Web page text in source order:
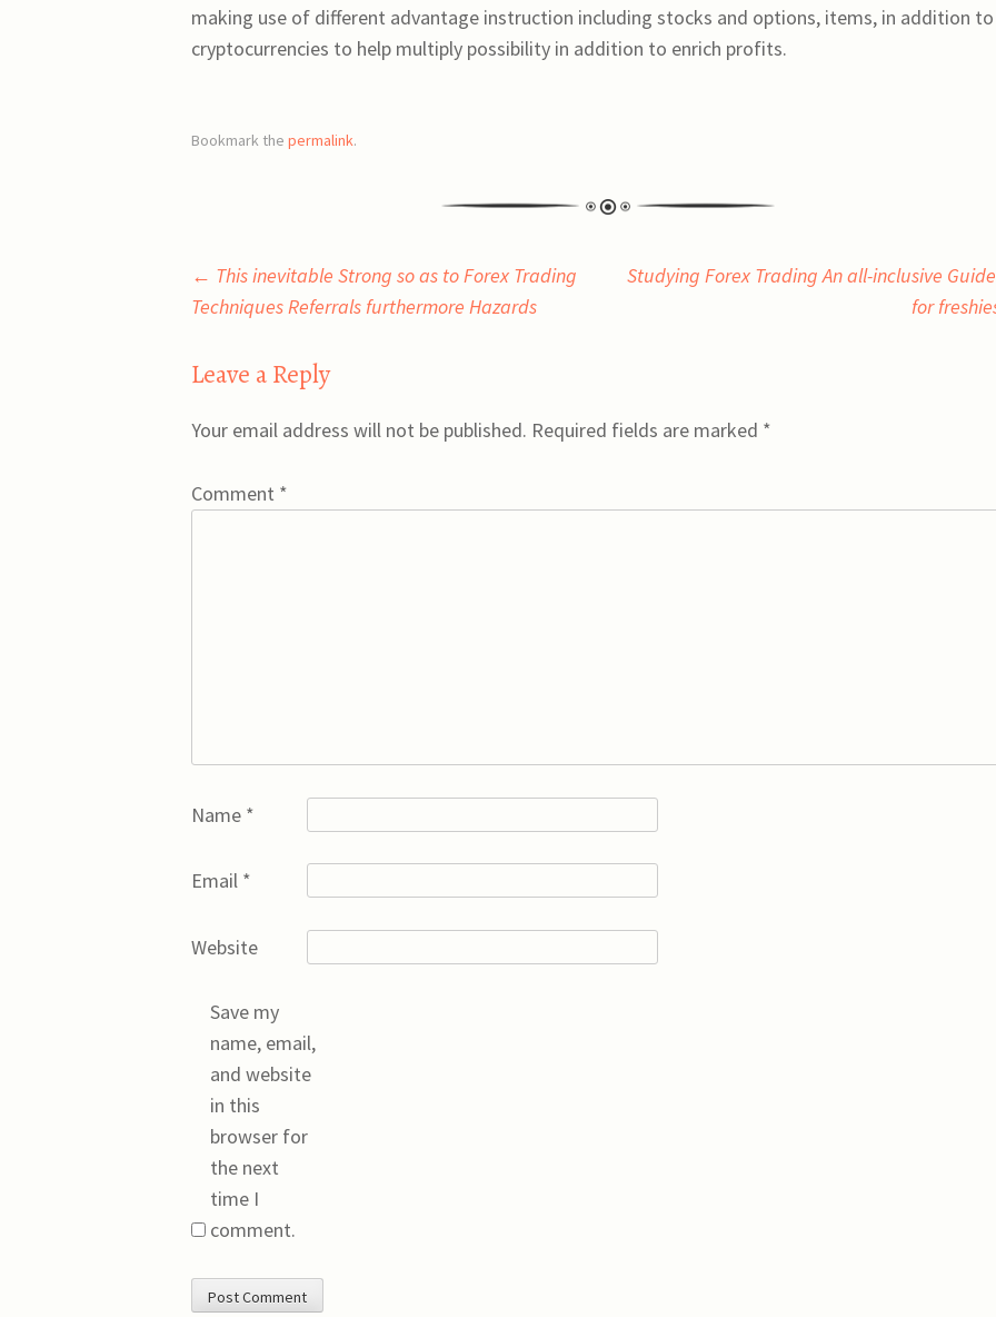
making use of different advantage instruction including stocks and options, items, in addition to
cryptocurrencies to help multiply possibility in addition to enrich profits.
Bookmark the permalink.
Post
← This inevitable Strong so as to Forex Trading
Techniques Referrals furthermore Hazards
Studying Forex Trading An all-inclusive
for
Leave a Reply
Your email address will not be published. Required fields are marked *
Comment *
Name *
Email *
Website
Save my
name, email,
and website
in this
browser for
the next
time I
comment.